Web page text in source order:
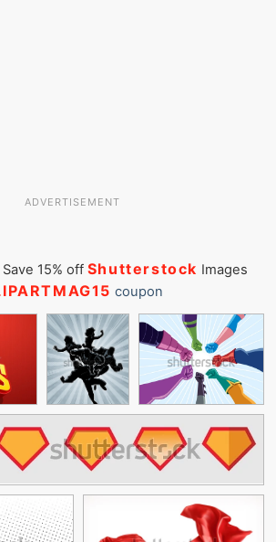
ADVERTISEMENT
Save 15% off Shutterstock Images
coupon